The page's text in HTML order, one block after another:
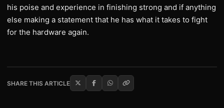
his poise and experience in finishing strong and if anything
else making a statement that he has what it takes to fight
for the hardware again.
SHARE THIS ARTICLE